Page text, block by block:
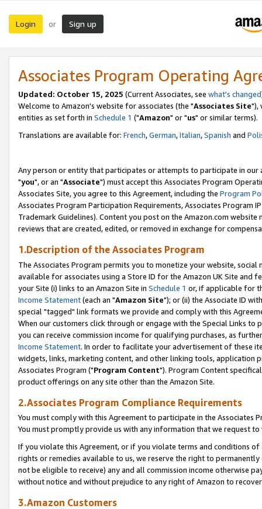
Login or Sign up
Associates Program Operating
Updated: October 15, 2025 (Current Associates, see what's changed
Welcome to Amazon's website for associates (the "Associates Site"),
entities as set forth in Schedule 1 ("Amazon" or "us" or similar terms).
Translations are available for: French,German,Italian,Spanish and
Any person or entity that participates or attempts to participate in our
"you", or an "Associate") must accept this Associates Program
Associates Site, you agree to this Agreement, including the Program
Associates Program Participation Requirements, Associates Program
Trademark Guidelines). Content you post on the Amazon.com
reviews that are created, edited, or removed in exchange for
1.Description of the Associates Program
The Associates Program permits you to monetize your website,
available for associates using a Store ID for the Amazon UK Site and
your Site (i) links to an Amazon Site in Schedule 1 or, if applicable for
Income Statement(each an "Amazon Site"); or (ii) the Associate ID
special "tagged" link formats we provide and comply with this
When our customers click through or engage with the Special Links
you can receive commission income for qualifying purchases, as
Income Statement. In order to facilitate your advertisement of these
widgets, links, marketing content, and other linking tools, application
Associates Program ("Program Content"). Program Content
product offerings on any site other than the Amazon Site.
2.Associates Program Compliance Requirements
You must comply with this Agreement to participate in the Associates
You must promptly provide us with any information that we request
If you violate this Agreement, or if you violate terms and conditions
rights or remedies available to us, we reserve the right to
not be eligible to receive) any and all commission income otherwise
without notice and without prejudice to any right of Amazon to
3.Amazon Customers